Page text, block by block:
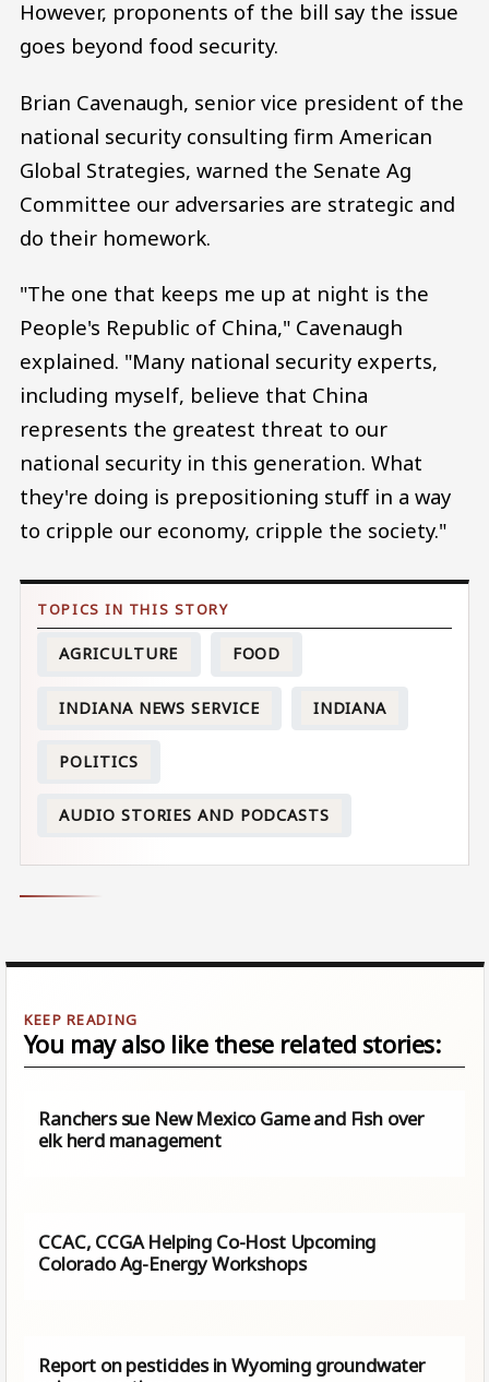
However, proponents of the bill say the issue
goes beyond food security.
Brian Cavenaugh, senior vice president of the
national security consulting firm American
Global Strategies, warned the Senate Ag
Committee our adversaries are strategic and
do their homework.
"The one that keeps me up at night is the
People's Republic of China," Cavenaugh
explained. "Many national security experts,
including myself, believe that China
represents the greatest threat to our
national security in this generation. What
they're doing is prepositioning stuff in a way
to cripple our economy, cripple the society."
AGRICULTURE FOOD
INDIANA NEWS SERVICE INDIANA
POLITICS
AUDIO STORIES AND PODCASTS
You may also like these related stories:
Ranchers sue New Mexico Game and Fish over
elk herd management
CCAC, CCGA Helping Co-Host Upcoming
Colorado Ag-Energy Workshops
Report on pesticides in Wyoming groundwater